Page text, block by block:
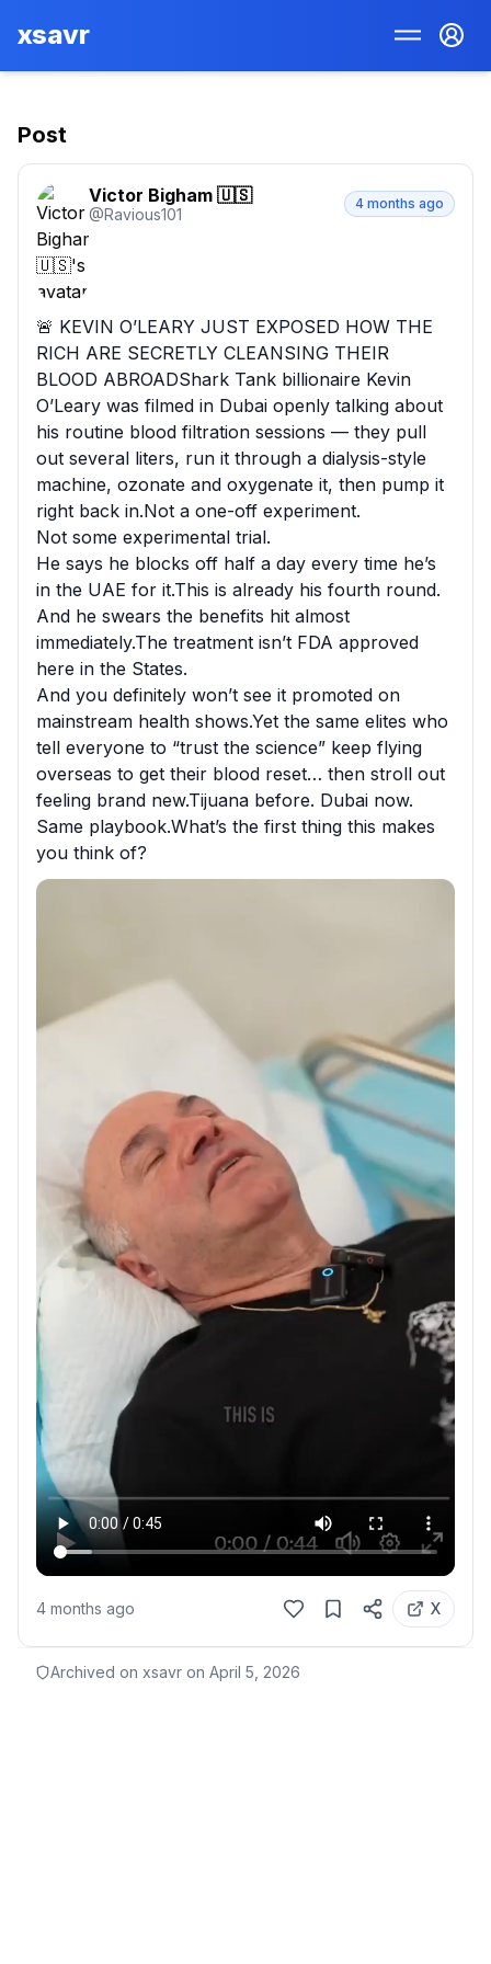
xsavr
Post
Victor Bigham 🇺🇸
@Ravious101
4 months ago
🚨 KEVIN O’LEARY JUST EXPOSED HOW THE
RICH ARE SECRETLY CLEANSING THEIR
BLOOD ABROADShark Tank billionaire Kevin
O’Leary was filmed in Dubai openly talking about
his routine blood filtration sessions — they pull
out several liters, run it through a dialysis-style
machine, ozonate and oxygenate it, then pump it
right back in.Not a one-off experiment.
Not some experimental trial.
He says he blocks off half a day every time he’s
in the UAE for it.This is already his fourth round.
And he swears the benefits hit almost
immediately.The treatment isn’t FDA approved
here in the States.
And you definitely won’t see it promoted on
mainstream health shows.Yet the same elites who
tell everyone to “trust the science” keep flying
overseas to get their blood reset… then stroll out
feeling brand new.Tijuana before. Dubai now.
Same playbook.What’s the first thing this makes
you think of?
4 months ago X
Archived on xsavr on April 5, 2026